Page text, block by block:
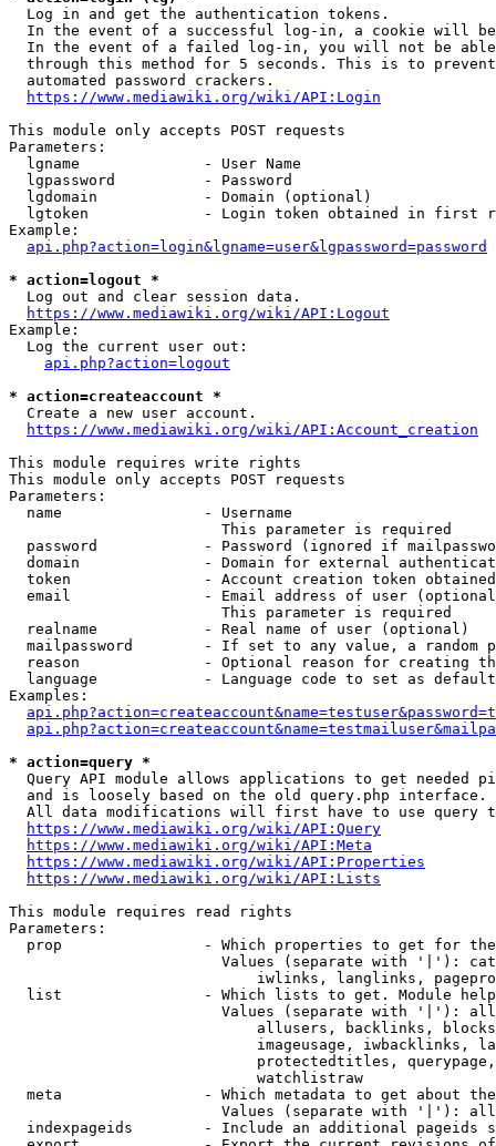
  Log in and get the authentication tokens.
In the event of a successful log-in, a cookie will
In the event of a failed log-in, you will not be
through this method for 5 seconds. This is to
  automated password crackers.
https://www.mediawiki.org/wiki/API:Login
This module only accepts POST requests
Parameters:
  lgname              - User Name
  lgpassword          - Password
  lgdomain            - Domain (optional)
lgtoken             - Login token obtained in first
Example:
api.php?action=login&lgname=user&lgpassword=password
* action=logout *
  Log out and clear session data.
https://www.mediawiki.org/wiki/API:Logout
Example:
  Log the current user out:
api.php?action=logout
* action=createaccount *
  Create a new user account.
https://www.mediawiki.org/wiki/API:Account_creation
This module requires write rights
This module only accepts POST requests
Parameters:
  name                - Username
                        This parameter is required
password            - Password (ignored if
domain              - Domain for external
token               - Account creation token
email               - Email address of user
                        This parameter is required
  realname            - Real name of user (optional)
mailpassword        - If set to any value, a random
reason              - Optional reason for creating
language            - Language code to set as
Examples:
* action=query *
Query API module allows applications to get needed
  and is loosely based on the old query.php interface.
All data modifications will first have to use query
https://www.mediawiki.org/wiki/API:Query
https://www.mediawiki.org/wiki/API:Meta
https://www.mediawiki.org/wiki/API:Properties
https://www.mediawiki.org/wiki/API:Lists
This module requires read rights
Parameters:
prop                - Which properties to get for
Values (separate with '|'):
iwlinks, langlinks,
list                - Which lists to get. Module
Values (separate with '|'):
allusers, backlinks,
imageusage, iwbacklinks,
protectedtitles,
                            watchlistraw
meta                - Which metadata to get about
Values (separate with '|'):
indexpageids        - Include an additional pageids